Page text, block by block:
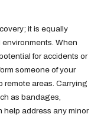
it is equally
When
for accidents or
someone of your
remote areas. Carrying
as bandages,
help address any minor